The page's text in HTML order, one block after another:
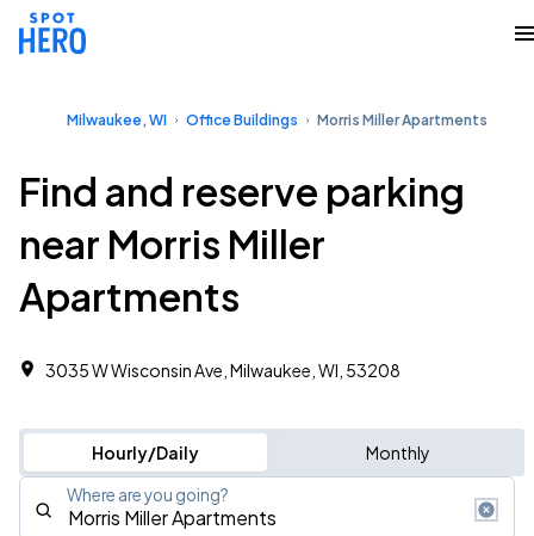
Milwaukee, WI Office Buildings Morris Miller Apartments
Find and reserve parking
near Morris Miller
Apartments
3035 W Wisconsin Ave, Milwaukee, WI, 53208
Hourly/Daily Monthly
Where are you going?